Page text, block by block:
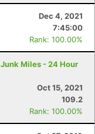
Dec 4, 2021
7:45:00
Rank: 100.00%
Miles - 24 Hour
Oct 15, 2021
109.2
Rank: 100.00%